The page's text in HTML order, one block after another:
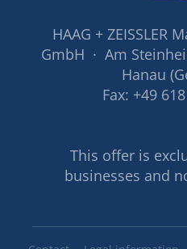
HAAG + ZEISSLER
GmbH · Am
Hanau
Fax: +49
This offer is
businesses and